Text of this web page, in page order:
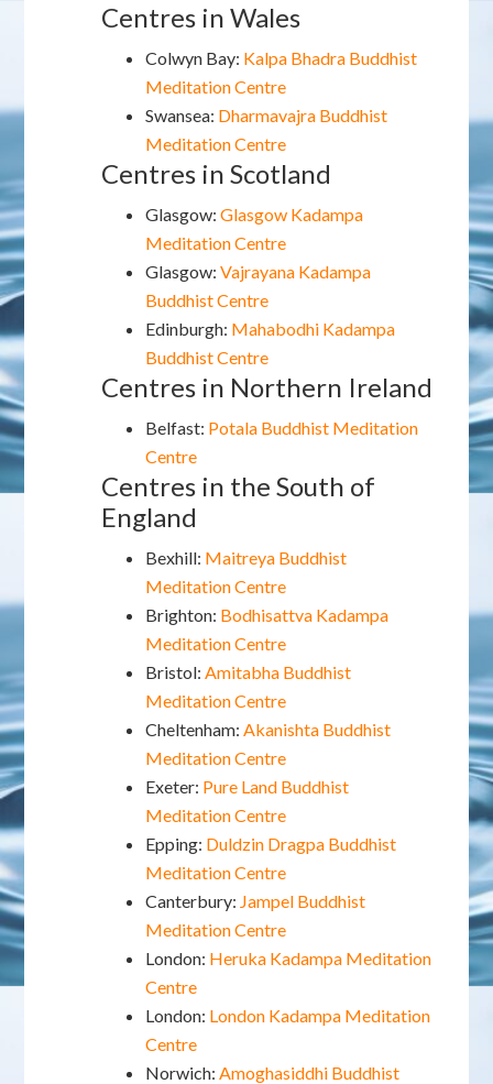
Centres in Wales
Colwyn Bay: Kalpa Bhadra Buddhist
Meditation Centre
Swansea: Dharmavajra Buddhist
Meditation Centre
Centres in Scotland
Glasgow:Glasgow Kadampa
Meditation Centre
Glasgow:Vajrayana Kadampa
Buddhist Centre
Edinburgh: Mahabodhi Kadampa
Buddhist Centre
Centres in Northern Ireland
Belfast: Potala Buddhist Meditation
Centre
Centres in the South of
England
Bexhill: Maitreya Buddhist
Meditation Centre
Brighton: Bodhisattva Kadampa
Meditation Centre
Bristol:Amitabha Buddhist
Meditation Centre
Cheltenham:Akanishta Buddhist
Meditation Centre
Exeter: Pure Land Buddhist
Meditation Centre
Epping: Duldzin Dragpa Buddhist
Meditation Centre
Canterbury: Jampel Buddhist
Meditation Centre
London: Heruka Kadampa Meditation
Centre
London: London Kadampa Meditation
Centre
Norwich:Amoghasiddhi Buddhist